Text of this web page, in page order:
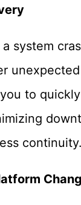
system
to
continuity.